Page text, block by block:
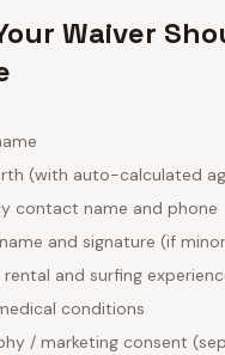
Waiver
(with auto-calculated
contact name and phone
and signature (if
and surfing
conditions
/ marketing consent